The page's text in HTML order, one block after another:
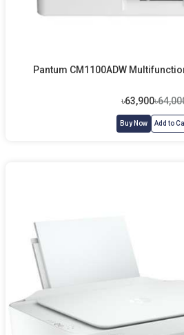
Pantum CM1100ADW
৳63,900
Buy Now Add to